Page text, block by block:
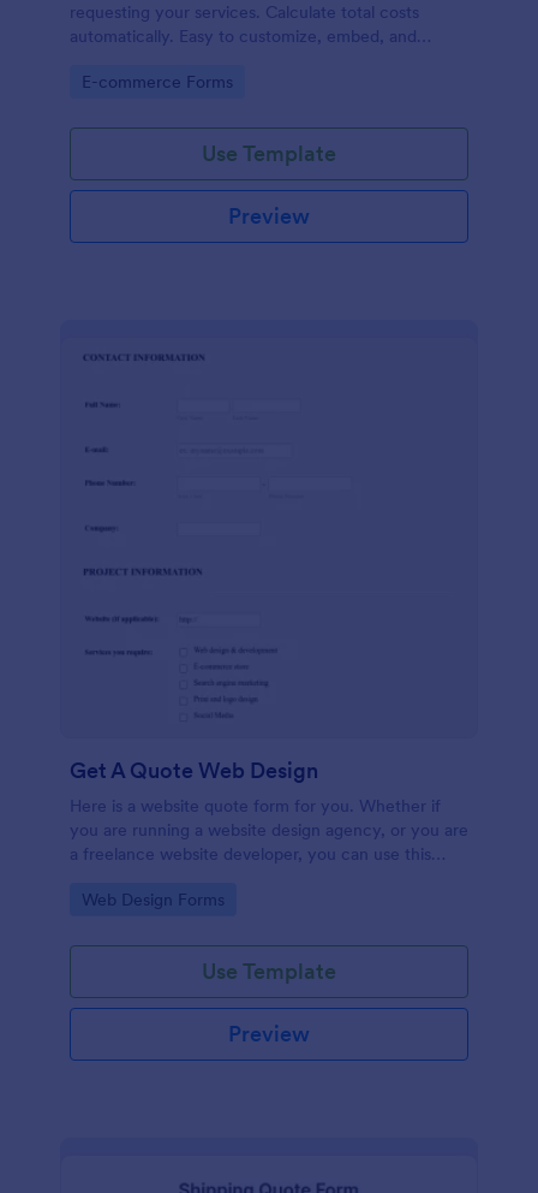
requesting your services. Calculate total costs
automatically. Easy to customize, embed, and
Go to Category:
E-commerce Forms
Use Template
Preview
Get A Quote Web Design
Here is a website quote form for you. Whether if
you are running a website design agency, or you are
a freelance website developer, you can use this
customers. Use this form and let your customers
Go to Category:
Web Design Forms
Use Template
Preview